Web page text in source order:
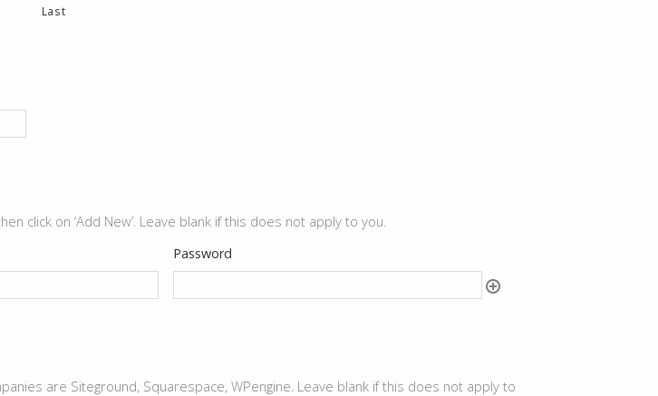
Last
click on ‘Add New’. Leave blank if this does not apply to you.
Password
are Siteground, Squarespace, WPengine. Leave blank if this does not apply to